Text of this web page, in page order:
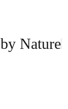
Nature